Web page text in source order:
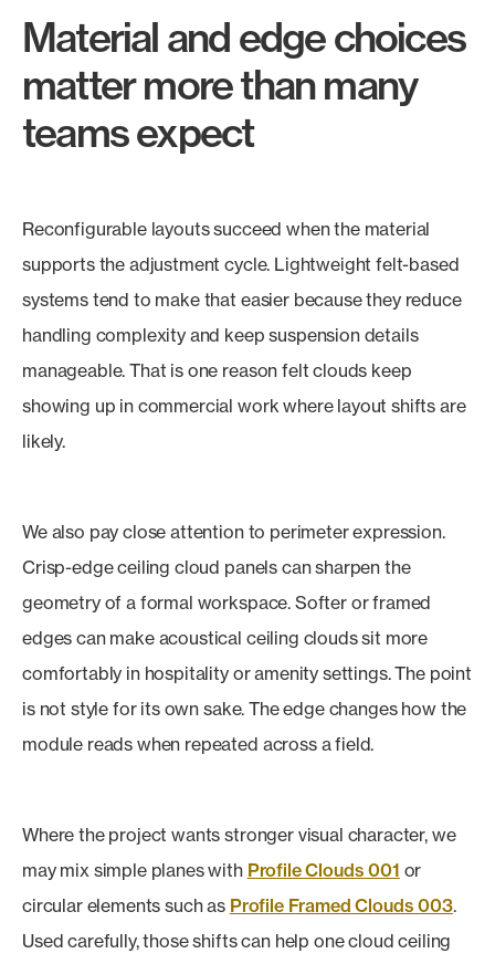
Material and edge choices
matter more than many
teams expect
Reconfigurable layouts succeed when the material
supports the adjustment cycle. Lightweight felt-based
systems tend to make that easier because they reduce
handling complexity and keep suspension details
manageable. That is one reason felt clouds keep
showing up in commercial work where layout shifts are
likely.
We also pay close attention to perimeter expression.
Crisp-edge ceiling cloud panels can sharpen the
geometry of a formal workspace. Softer or framed
edges can make acoustical ceiling clouds sit more
comfortably in hospitality or amenity settings. The point
is not style for its own sake. The edge changes how the
module reads when repeated across a field.
Where the project wants stronger visual character, we
may mix simple planes with Profile Clouds 001 or
circular elements such as Profile Framed Clouds 003.
Used carefully, those shifts can help one cloud ceiling